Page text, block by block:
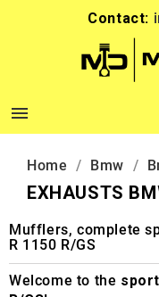
Contact:

Home Bmw
EXHAUSTS
Mufflers, complete
R 1150 R/GS
Welcome to the